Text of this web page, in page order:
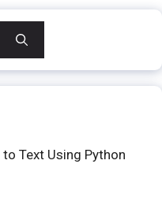
Text Using Python